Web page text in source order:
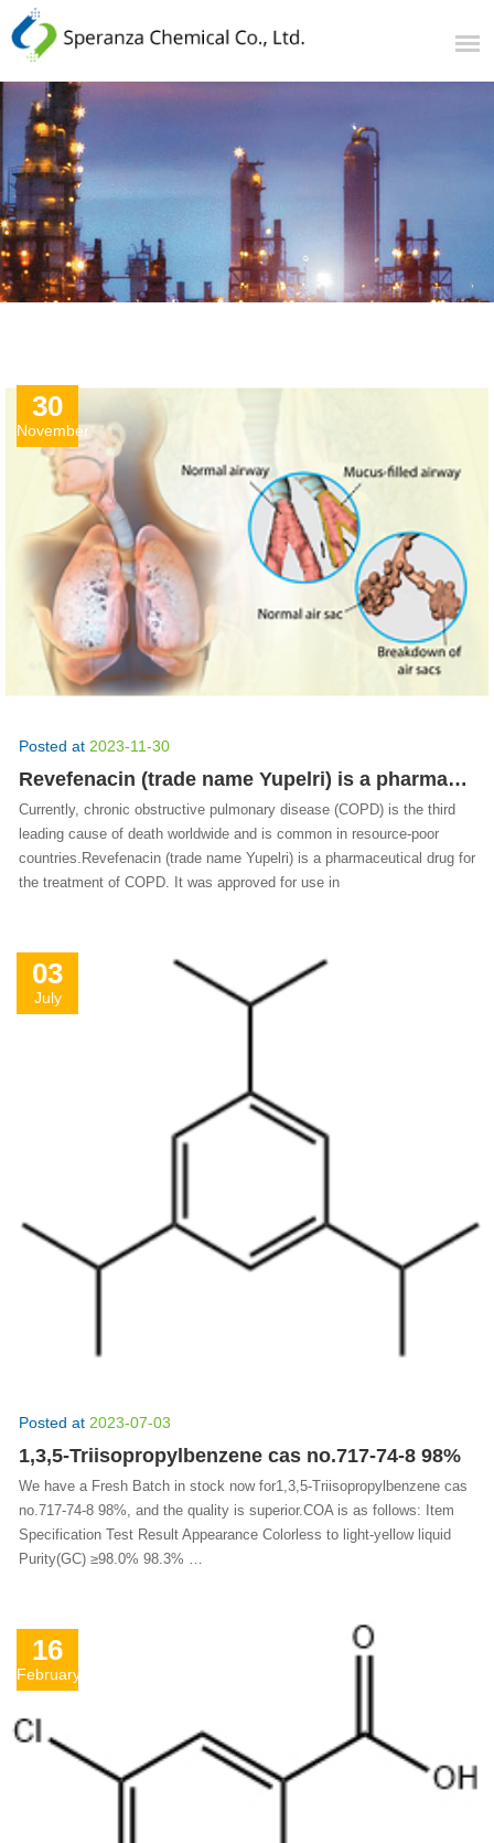
30
November
Posted at 2023-11-30
Revefenacin (trade name Yupelri) is a pharmaceutical drug for the treatment of COPD.
Currently, chronic obstructive pulmonary disease (COPD) is the third
leading cause of death worldwide and is common in resource-poor
countries.Revefenacin (trade name Yupelri) is a pharmaceutical drug for
the treatment of COPD. It was approved for use in
03
July
Posted at 2023-07-03
1,3,5-Triisopropylbenzene cas no.717-74-8 98%
We have a Fresh Batch in stock now for1,3,5-Triisopropylbenzene cas
no.717-74-8 98%, and the quality is superior.COA is as follows: Item
Specification Test Result Appearance Colorless to light-yellow liquid
Purity(GC) ≥98.0% 98.3% …
16
February